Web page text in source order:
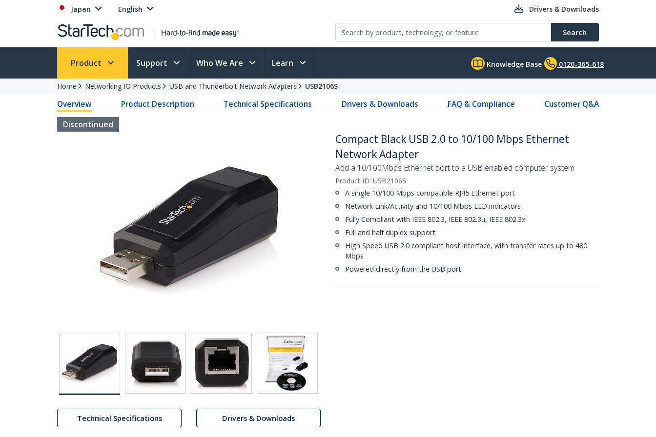
Japan English Drivers & Downloads
Search
Product Support Who We Are Learn Knowledge Base 0120-365-618
Home Networking IO Products USB and Thunderbolt Network Adapters USB2106S
Overview Product Description Technical Specifications Drivers & Downloads FAQ & Compliance
Customer Q&A
Discontinued
Technical Specifications Drivers & Downloads
Compact Black USB 2.0 to 10/100 Mbps Ethernet
Network Adapter
Add a 10/100Mbps Ethernet port to a USB enabled computer system
Product ID: USB2106S
A single 10/100 Mbps compatible RJ45 Ethernet port
Network Link/Activity and 10/100 Mbps LED indicators
Fully Compliant with IEEE 802.3, IEEE 802.3u, IEEE 802.3x
Full and half duplex support
High Speed USB 2.0 compliant host interface, with transfer rates up to 480
Mbps
Powered directly from the USB port